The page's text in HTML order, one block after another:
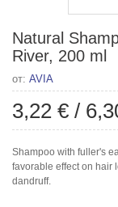
Natural
River, 200 ml
от: AVIA
3,22 € /
Shampoo with fuller's
favorable effect on hair
dandruff.